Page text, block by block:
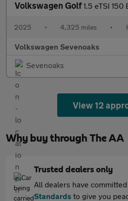
Volkswagen Golf1.5 eTSI 150
2025 • 4,325 miles •
Volkswagen Sevenoaks
Sevenoaks
View 12
Why buy through The AA
Trusted dealers only
All dealers have
Standards to give you